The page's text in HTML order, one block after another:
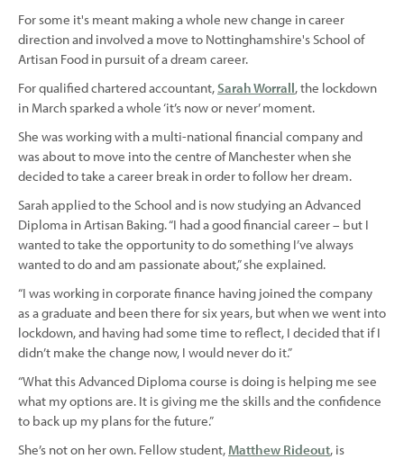
For some it's meant making a whole new change in career
direction and involved a move to Nottinghamshire's School of
Artisan Food in pursuit of a dream career.
For qualified chartered accountant,Sarah Worrall, the lockdown
in March sparked a whole ‘it’s now or never’ moment.
She was working with a multi-national financial company and
was about to move into the centre of Manchester when she
decided to take a career break in order to follow her dream.
Sarah applied to the School and is now studying an Advanced
Diploma in Artisan Baking. “I had a good financial career – but I
wanted to take the opportunity to do something I’ve always
wanted to do and am passionate about,” she explained.
“I was working in corporate finance having joined the company
as a graduate and been there for six years, but when we went into
lockdown, and having had some time to reflect, I decided that if I
didn’t make the change now, I would never do it.”
“What this Advanced Diploma course is doing is helping me see
what my options are. It is giving me the skills and the confidence
to back up my plans for the future.”
She’s not on her own. Fellow student,Matthew Rideout, is